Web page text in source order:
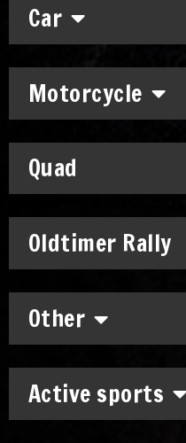
Car
Motorcycle
Quad
Oldtimer Rally
Other
Active sports